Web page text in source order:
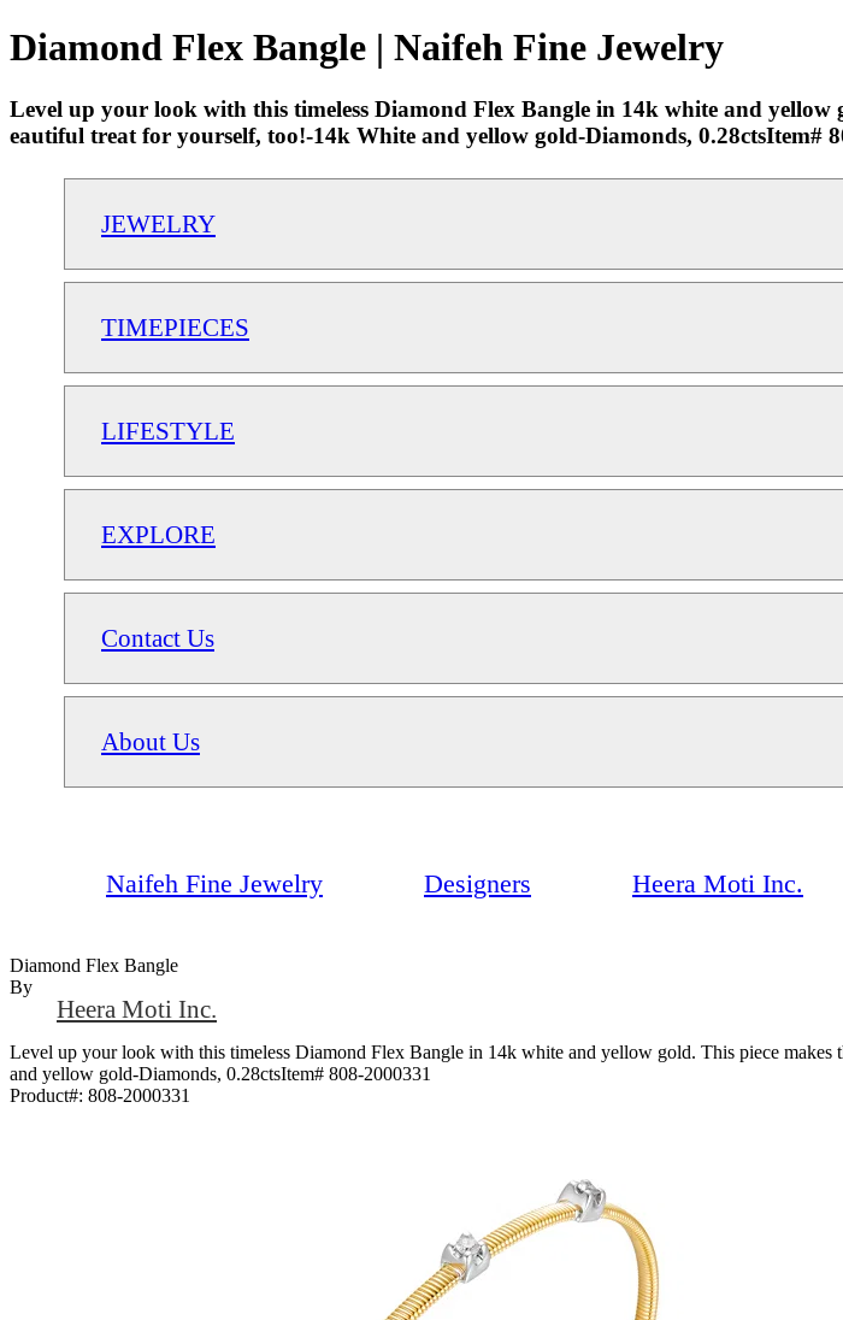
Diamond Flex Bangle | Naifeh Fine Jewelry
Level up your look with this timeless Diamond Flex Bangle in 14k white and yellow
eautiful treat for yourself, too!-14k White and yellow gold-Diamonds, 0.28ctsItem#
JEWELRY
TIMEPIECES
LIFESTYLE
EXPLORE
Contact Us
About Us
Naifeh Fine Jewelry Designers Heera Moti Inc.
Diamond Flex Bangle
By
Heera Moti Inc.
Level up your look with this timeless Diamond Flex Bangle in 14k white and yellow gold. This piece
and yellow gold-Diamonds, 0.28ctsItem# 808-2000331
Product#: 808-2000331